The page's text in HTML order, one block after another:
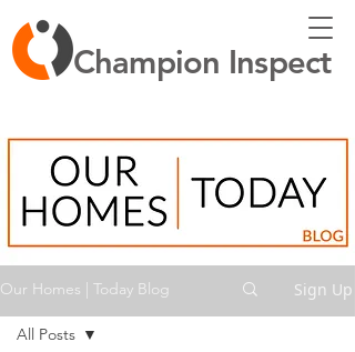
Champion Inspect
Our Homes | Today Blog Sign Up
All Posts